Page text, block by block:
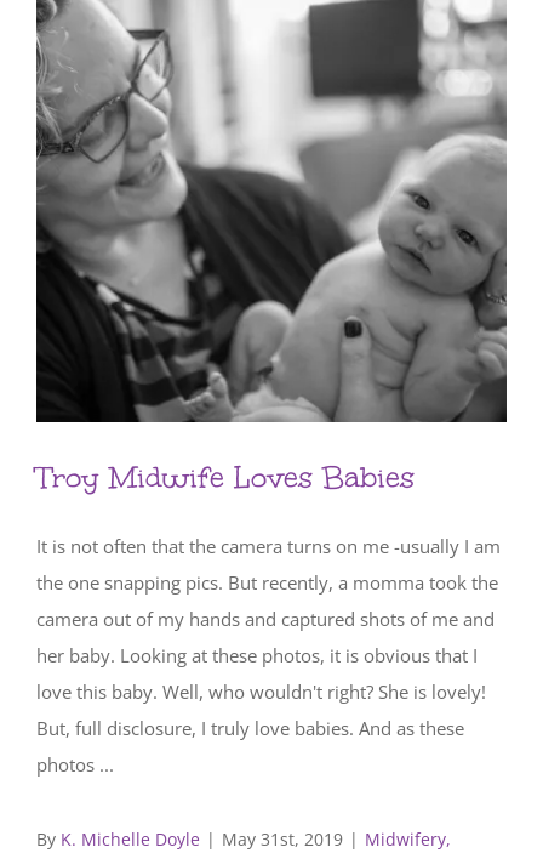
Troy Midwife Loves Babies
It is not often that the camera turns on me -usually I am
the one snapping pics. But recently, a momma took the
camera out of my hands and captured shots of me and
her baby. Looking at these photos, it is obvious that I
love this baby. Well, who wouldn't right? She is lovely!
But, full disclosure, I truly love babies. And as these
photos ...
By K. Michelle Doyle | May 31st, 2019 | Midwifery,